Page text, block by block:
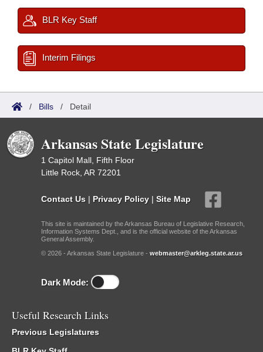
BLR Key Staff
Interim Filings
/ Bills / Detail
Arkansas State Legislature
1 Capitol Mall, Fifth Floor
Little Rock, AR 72201
Contact Us | Privacy Policy | Site Map
This site is maintained by the Arkansas Bureau of Legislative Research,
Information Systems Dept., and is the official website of the Arkansas
General Assembly.
© 2026 - Arkansas State Legislature - webmaster@arkleg.state.ar.us
Dark Mode:
Useful Research Links
Previous Legislatures